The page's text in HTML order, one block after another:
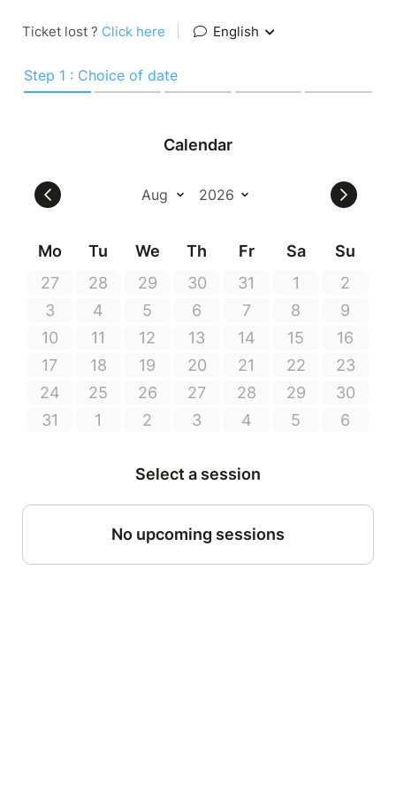
Ticket lost ? Click here English
Step 1 : Choice of date
Calendar
Mo Tu We Th Fr Sa
Su
27
28 29 30 31 1
2
3
4 5 6 7 8
9
10
11 12 13 14 15
16
17
18 19 20 21 22
23
24
25 26 27 28 29
30
31
1 2 3 4 5 6
Select a session
No upcoming sessions